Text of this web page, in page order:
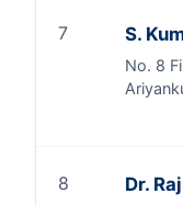
7 S.
No. 8
8 Dr.